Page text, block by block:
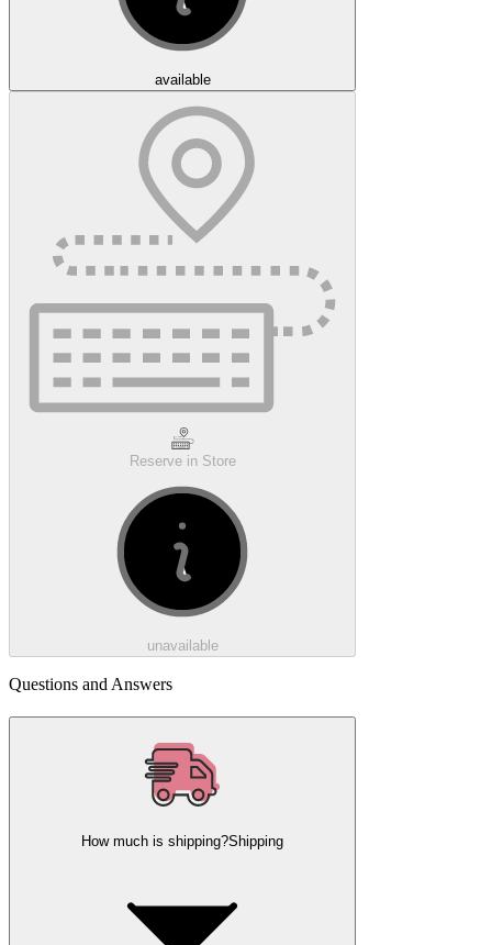
available
Reserve in Store
unavailable
Questions and Answers
How much is shipping?Shipping